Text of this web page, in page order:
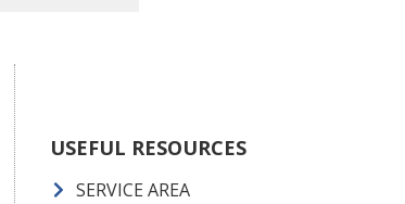
USEFUL RESOURCES
SERVICE AREA